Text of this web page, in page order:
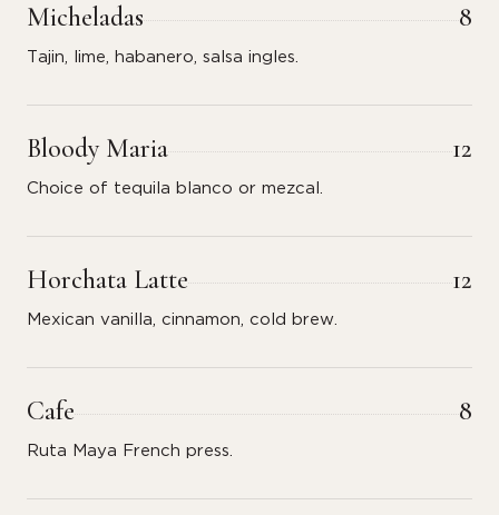
Micheladas 8
Tajin, lime, habanero, salsa ingles.
Bloody Maria 12
Choice of tequila blanco or mezcal.
Horchata Latte 12
Mexican vanilla, cinnamon, cold brew.
Cafe 8
Ruta Maya French press.